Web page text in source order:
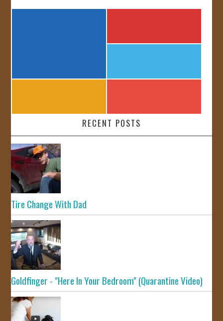
RECENT POSTS
Tire Change With Dad
Goldfinger - "Here In Your Bedroom" (Quarantine Video)